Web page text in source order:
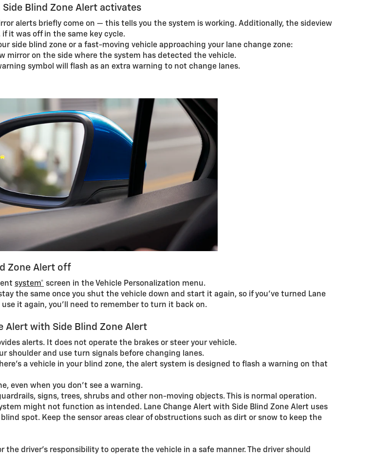
Blind Zone Alert activates
alerts briefly come on — this tells you the system is working. Additionally, the sideview
it was off in the same key cycle.
side blind zone or a fast-moving vehicle approaching your lane change zone:
mirror on the side where the system has detected the vehicle.
symbol will flash as an extra warning to not change lanes.
Zone Alert off
system* screen in the Vehicle Personalization menu.
the same once you shut the vehicle down and start it again, so if you’ve turned Lane
it again, you’ll need to remember to turn it back on.
Alert with Side Blind Zone Alert
alerts. It does not operate the brakes or steer your vehicle.
shoulder and use turn signals before changing lanes.
a vehicle in your blind zone, the alert system is designed to flash a warning on that
even when you don’t see a warning.
signs, trees, shrubs and other non-moving objects. This is normal operation.
might not function as intended. Lane Change Alert with Side Blind Zone Alert uses
spot. Keep the sensor areas clear of obstructions such as dirt or snow to keep the
driver’s responsibility to operate the vehicle in a safe manner. The driver should